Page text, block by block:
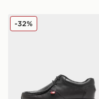
Kickers Fragma Junior
-32%